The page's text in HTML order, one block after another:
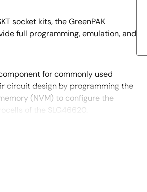
socket kits, the GreenPAK
full programming, emulation, and
for commonly used
circuit design by programming the
(NVM) to configure the
of the SLG46620.